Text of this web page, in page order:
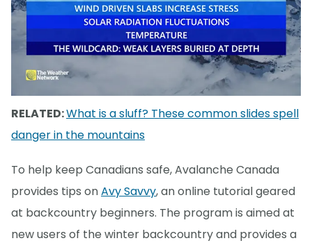
RELATED:What is a sluff? These common slides spell
danger in the mountains
To help keep Canadians safe, Avalanche Canada
provides tips onAvy Savvy, an online tutorial geared
at backcountry beginners. The program is aimed at
new users of the winter backcountry and provides a